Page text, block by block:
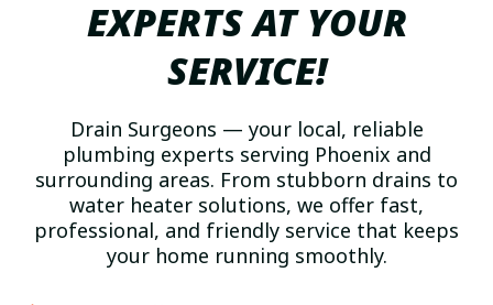
EXPERTS AT YOUR
SERVICE!
Drain Surgeons — your local, reliable
plumbing experts serving Phoenix and
surrounding areas. From stubborn drains to
water heater solutions, we offer fast,
professional, and friendly service that keeps
your home running smoothly.